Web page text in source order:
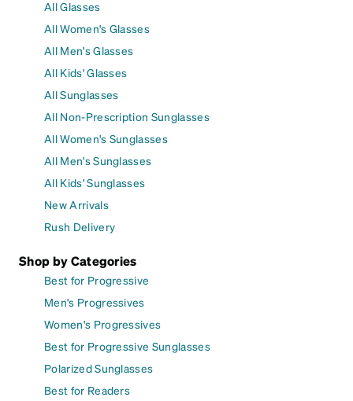
All Glasses
All Women's Glasses
All Men's Glasses
All Kids' Glasses
All Sunglasses
All Non-Prescription Sunglasses
All Women's Sunglasses
All Men's Sunglasses
All Kids' Sunglasses
New Arrivals
Rush Delivery
Shop by Categories
Best for Progressive
Men's Progressives
Women's Progressives
Best for Progressive Sunglasses
Polarized Sunglasses
Best for Readers